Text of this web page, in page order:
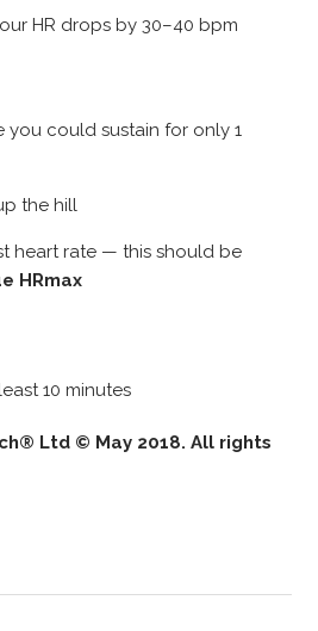
HR drops by 30–40 bpm
you could sustain for only 1
the hill
heart rate — this should be
HRmax
10 minutes
Ltd © May 2018. All rights